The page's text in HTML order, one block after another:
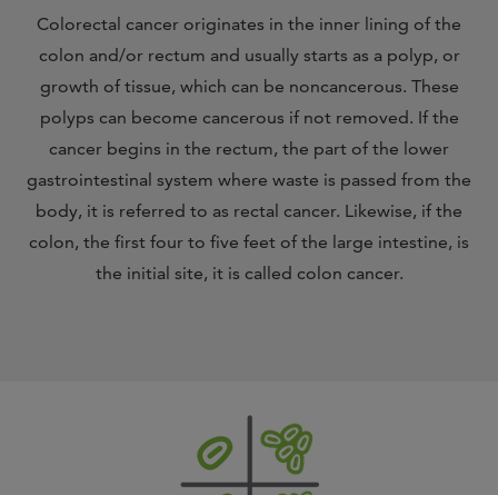
Colorectal cancer originates in the inner lining of the
colon and/or rectum and usually starts as a polyp, or
growth of tissue, which can be noncancerous. These
polyps can become cancerous if not removed. If the
cancer begins in the rectum, the part of the lower
gastrointestinal system where waste is passed from the
body, it is referred to as rectal cancer. Likewise, if the
colon, the first four to five feet of the large intestine, is
the initial site, it is called colon cancer.